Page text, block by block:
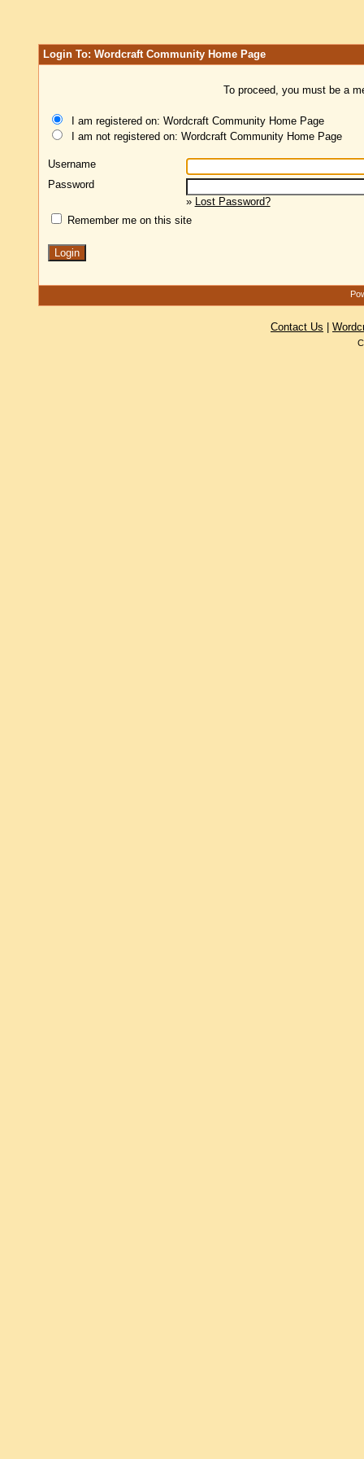
Login To: Wordcraft Community Home Page
To proceed, you must be a
I am registered on: Wordcraft Community Home Page
I am not registered on: Wordcraft Community Home Page
Username
Password
» Lost Password?
Remember me on this site
Contact Us